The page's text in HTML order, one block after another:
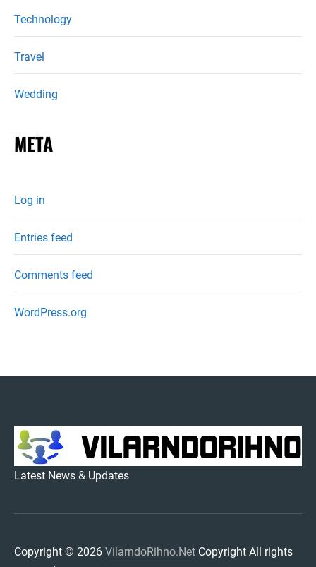
Technology
Travel
Wedding
META
Log in
Entries feed
Comments feed
WordPress.org
VILARNDORIHNO.NET
Latest News & Updates
Copyright © 2026 VilarndoRihno.Net Copyright All rights